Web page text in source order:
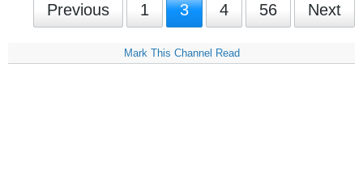
Previous 1 3 4 56 Next
Mark This Channel Read